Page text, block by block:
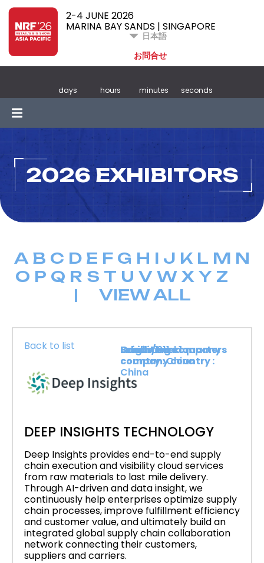
2-4 JUNE 2026
MARINA BAY SANDS | SINGAPORE
日本語
お問合せ
days hours minutes seconds
2026 EXHIBITORS
A B C D E F G H I J K L M N
O P Q R S T U V W X Y Z
| VIEW ALL
Back to list
DEEP INSIGHTS TECHNOLOGY
Level :Level 1
Booth :911
Exhibiting company
country :China
Origin/headquarters
company country :
China
Deep Insights provides end-to-end supply
chain execution and visibility cloud services
from raw materials to last mile delivery.
Through AI-driven and data insight, we
continuously help enterprises optimize supply
chain processes, improve fulfillment efficiency
and customer value, and ultimately build an
integrated global supply chain collaboration
network connecting their customers,
suppliers and carriers.